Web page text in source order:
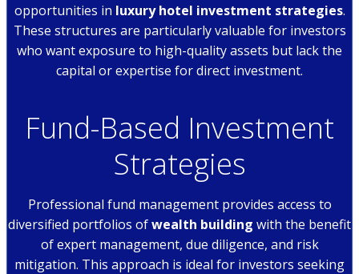
opportunities in luxury hotel investment strategies.
These structures are particularly valuable for investors
who want exposure to high-quality assets but lack the
capital or expertise for direct investment.
Fund-Based Investment
Strategies
Professional fund management provides access to
diversified portfolios ofwealth building with the benefit
of expert management, due diligence, and risk
mitigation. This approach is ideal for investors seeking